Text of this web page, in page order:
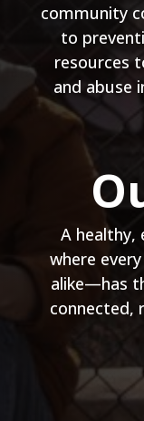
community
to
resources
and abuse
A healthy,
where
alike—has
connected,